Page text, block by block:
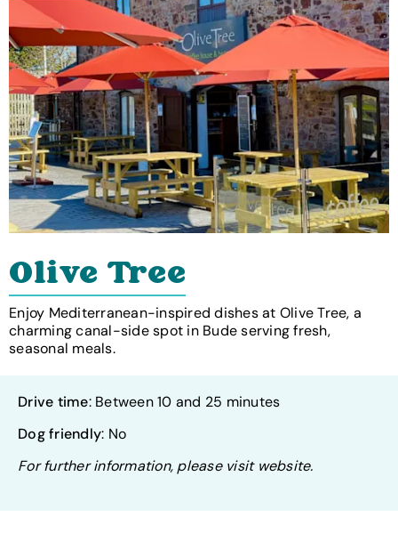
Olive Tree
Enjoy Mediterranean-inspired dishes at Olive Tree, a
charming canal-side spot in Bude serving fresh,
seasonal meals.
Drive time: Between 10 and 25 minutes
Dog friendly: No
For further information, please visit website.